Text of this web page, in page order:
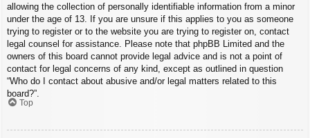
allowing the collection of personally identifiable information from a minor
under the age of 13. If you are unsure if this applies to you as someone
trying to register or to the website you are trying to register on, contact
legal counsel for assistance. Please note that phpBB Limited and the
owners of this board cannot provide legal advice and is not a point of
contact for legal concerns of any kind, except as outlined in question
“Who do I contact about abusive and/or legal matters related to this
board?”.
Top